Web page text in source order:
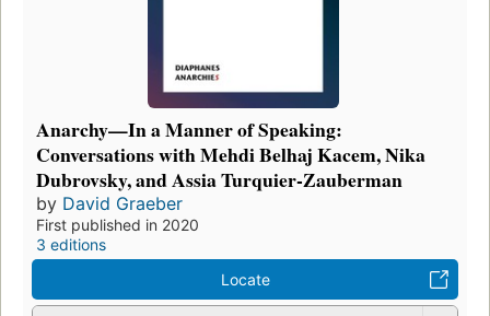
Anarchy—In a Manner of Speaking:
Conversations with Mehdi Belhaj Kacem, Nika
Dubrovsky, and Assia Turquier-Zauberman
by David Graeber
First published in 2020
3 editions
Locate